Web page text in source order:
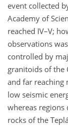
event collected
Academy of
reached IV–V;
observations
controlled by
granitoids of the
and far reaching
low seismic
whereas regions
rocks of the